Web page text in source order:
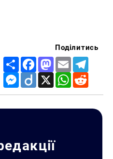
Поділитись
Share FacebookMastodon
Email
Messenger
Diigo X WhatsApp